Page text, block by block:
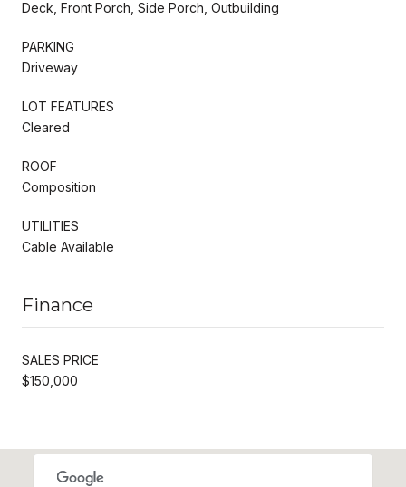
Deck, Front Porch, Side Porch, Outbuilding
PARKING
Driveway
LOT FEATURES
Cleared
ROOF
Composition
UTILITIES
Cable Available
Finance
SALES PRICE
$150,000